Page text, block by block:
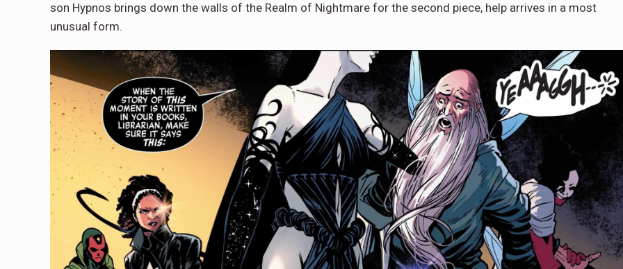
son Hypnos brings down the walls of the Realm of Nightmare for the second piece, help arrives in a most
unusual form.